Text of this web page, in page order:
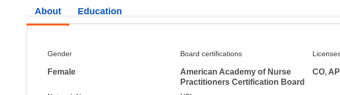
About
Gender
Female
Board certifications
American Academy of Nurse
Practitioners Certification Board
CO,
Education